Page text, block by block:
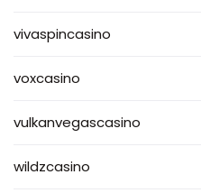
vivaspincasino
voxcasino
vulkanvegascasino
wildzcasino